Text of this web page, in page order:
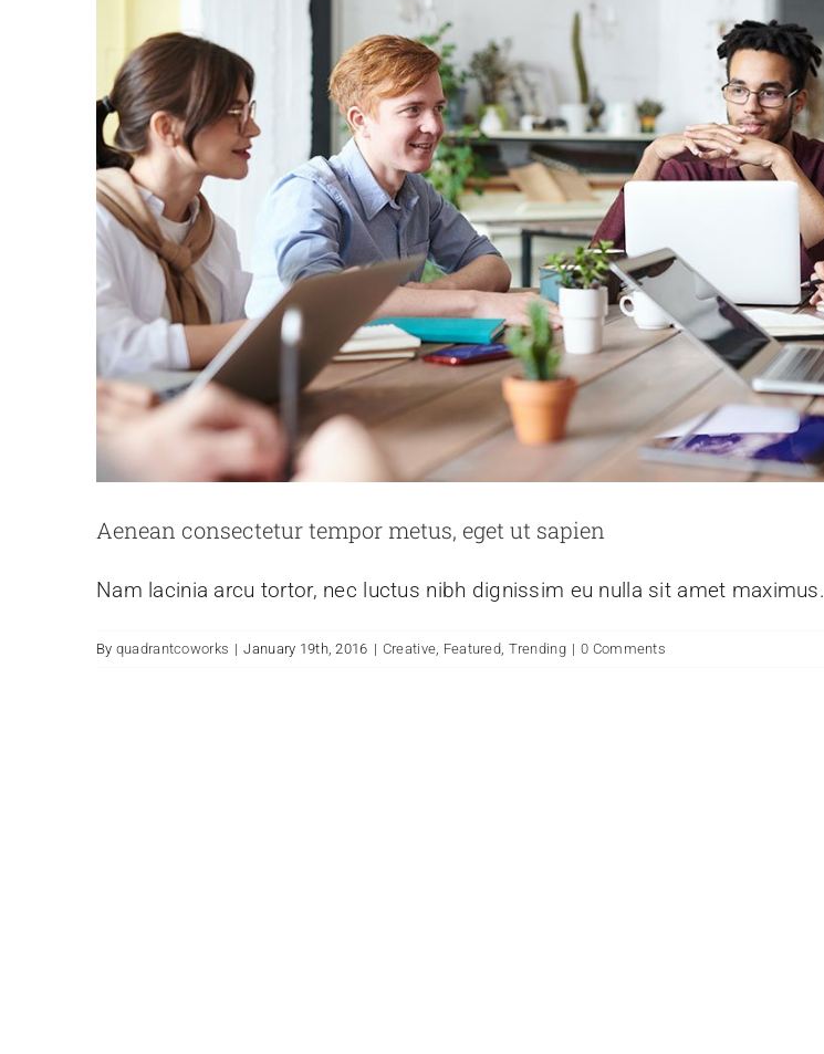
Aenean consectetur tempor metus, eget ut sapien
Nam lacinia arcu tortor, nec luctus nibh dignissim eu nulla sit amet maximus.
By quadrantcoworks | January 19th, 2016 | Creative, Featured, Trending | 0 Comments